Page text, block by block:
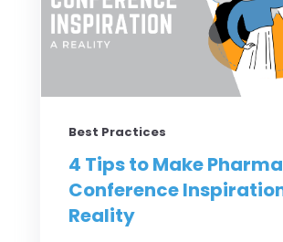
Best Practices
4 Tips to Make
Conference
Reality